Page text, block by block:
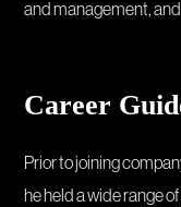
and management,
Career
Prior to joining
he held a wide range